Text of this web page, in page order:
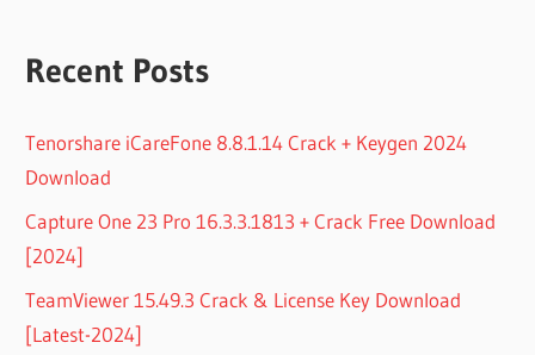
Recent Posts
Tenorshare iCareFone 8.8.1.14 Crack + Keygen 2024
Download
Capture One 23 Pro 16.3.3.1813 + Crack Free Download
[2024]
TeamViewer 15.49.3 Crack & License Key Download
[Latest-2024]